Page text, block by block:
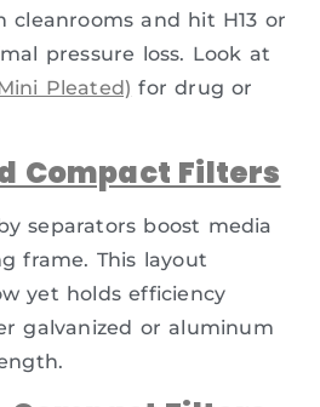
cleanrooms and hit H13 or
pressure loss. Look at
Pleated) for drug or
Compact Filters
separators boost media
frame. This layout
yet holds efficiency
galvanized or aluminum